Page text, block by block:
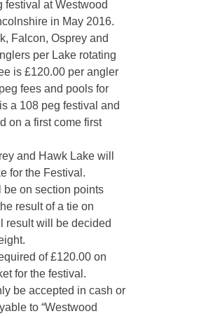
festival at Westwood
in May 2016.
Falcon, Osprey and
per Lake rotating
is £120.00 per angler
fees and pools for
a 108 peg festival and
on a first come first
and Hawk Lake will
for the Festival.
on section points
result of a tie on
result will be decided
of £120.00 on
for the festival.
be accepted in cash or
to “Westwood